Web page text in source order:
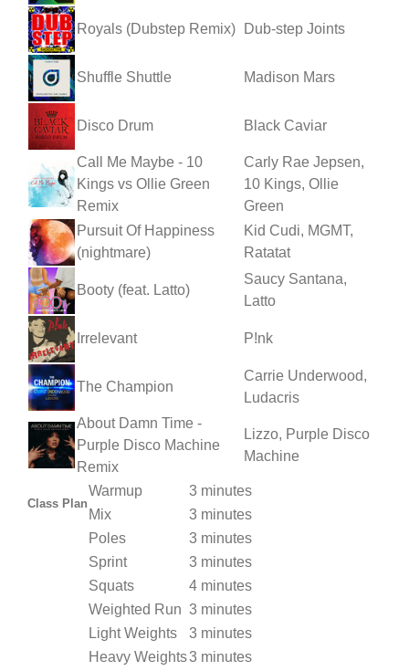
Royals (Dubstep Remix) Dub-step Joints
Shuffle Shuttle Madison Mars
Disco Drum Black Caviar
Call Me Maybe - 10
Kings vs Ollie Green
Remix
Carly Rae Jepsen,
10 Kings, Ollie
Green
Pursuit Of Happiness
(nightmare)
Kid Cudi, MGMT,
Ratatat
Booty (feat. Latto)
Saucy Santana,
Latto
Irrelevant P!nk
The Champion
Carrie Underwood,
Ludacris
About Damn Time -
Purple Disco Machine
Remix
Lizzo, Purple Disco
Machine
Class Plan
Warmup
3 minutes
Mix
3 minutes
Poles
3 minutes
Sprint
3 minutes
Squats
4 minutes
Weighted Run 3 minutes
Light Weights
3 minutes
Heavy Weights3 minutes